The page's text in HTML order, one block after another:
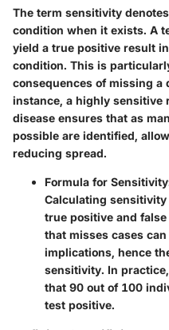
The term sensitivity
condition when it exists. A
yield a true positive result
condition. This is
consequences of missing a
instance, a highly sensitive
disease ensures that as
possible are identified,
reducing spread.
Formula for Sensitivity
Calculating
true positive and
that misses cases
implications, hence
sensitivity. In practice
that 90 out of 100
test positive.